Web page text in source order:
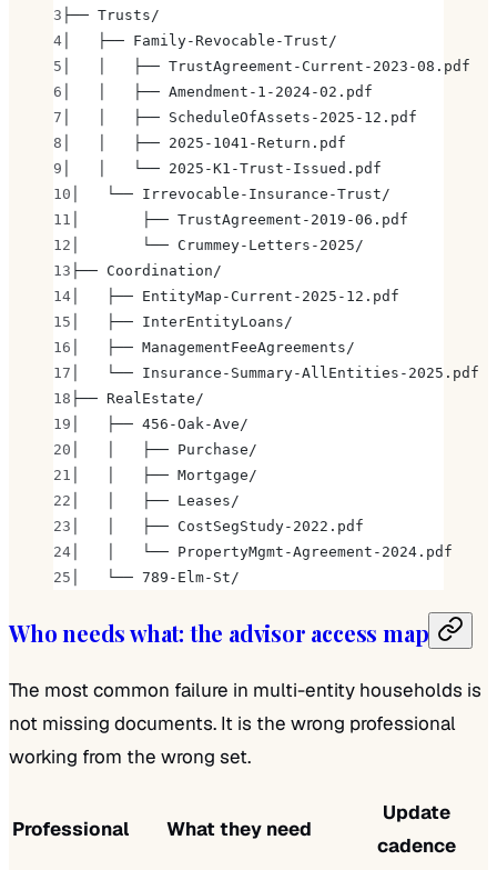
├── Trusts/
│   ├── Family-Revocable-Trust/
│   │   ├── TrustAgreement-Current-2023-08.pdf
│   │   ├── Amendment-1-2024-02.pdf
│   │   ├── ScheduleOfAssets-2025-12.pdf
│   │   ├── 2025-1041-Return.pdf
│   │   └── 2025-K1-Trust-Issued.pdf
│   └── Irrevocable-Insurance-Trust/
│       ├── TrustAgreement-2019-06.pdf
│       └── Crummey-Letters-2025/
├── Coordination/
│   ├── EntityMap-Current-2025-12.pdf
│   ├── InterEntityLoans/
│   ├── ManagementFeeAgreements/
│   └── Insurance-Summary-AllEntities-2025.pdf
├── RealEstate/
│   ├── 456-Oak-Ave/
│   │   ├── Purchase/
│   │   ├── Mortgage/
│   │   ├── Leases/
│   │   ├── CostSegStudy-2022.pdf
│   │   └── PropertyMgmt-Agreement-2024.pdf
│   └── 789-Elm-St/
Who needs what: the advisor access map
The most common failure in multi-entity households is
not missing documents. It is the wrong professional
working from the wrong set.
Professional What they need
Update
cadence